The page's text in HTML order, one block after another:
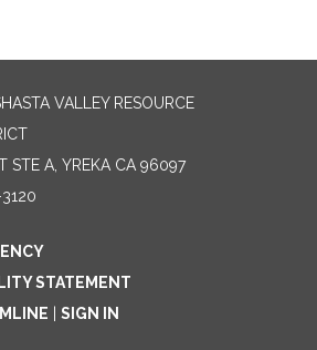
VALLEY RESOURCE
STE A, YREKA CA 96097
STATEMENT
SIGN IN